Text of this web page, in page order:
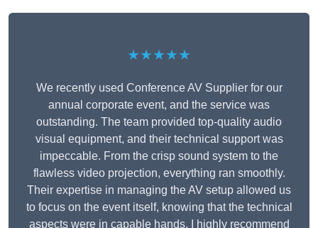
★★★★★
We recently used Conference AV Supplier for our
annual corporate event, and the service was
outstanding. The team provided top-quality audio
visual equipment, and their technical support was
impeccable. From the crisp sound system to the
flawless video projection, everything ran smoothly.
Their expertise in managing the AV setup allowed us
to focus on the event itself, knowing that the technical
aspects were in capable hands. I highly recommend